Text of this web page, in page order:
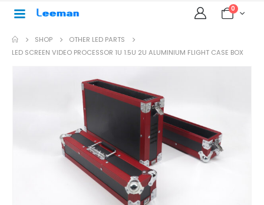
0
SHOP
OTHER LED PARTS
LED SCREEN VIDEO PROCESSOR 1U 1.5U 2U ALUMINIUM FLIGHT CASE BOX